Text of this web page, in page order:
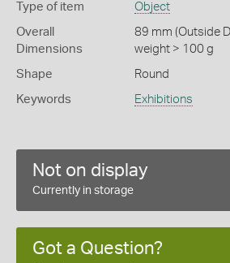
Type of item Object
Overall
Dimensions
89 mm (Outside
weight > 100 g
Shape Round
Keywords Exhibitions
Not on display
Currently in storage
Got a Question?